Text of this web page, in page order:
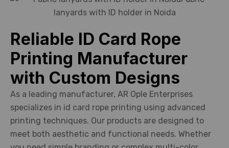
Reliable ID Card Rope
Printing Manufacturer
with Custom Designs
As a leading manufacturer, AR Ople Enterprises
specializes in id card rope printing using advanced
printing techniques. Our products are designed to
meet both aesthetic and functional needs. Whether